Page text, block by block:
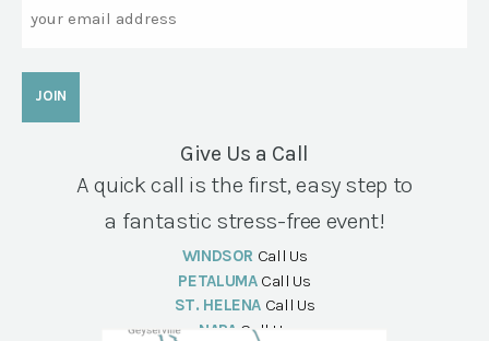
Give Us a Call
A quick call is the first, easy step to
a fantastic stress-free event!
WINDSOR Call Us
PETALUMA Call Us
ST. HELENA Call Us
NAPA Call Us